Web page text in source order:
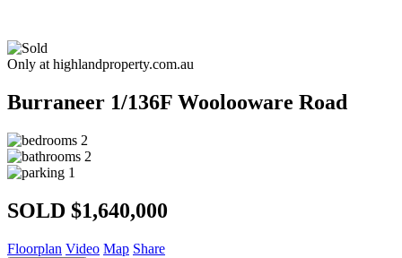
Only at highlandproperty.com.au
Burraneer 1/136F Woolooware Road
2
2
1
SOLD $1,640,000
Floorplan Video Map Share